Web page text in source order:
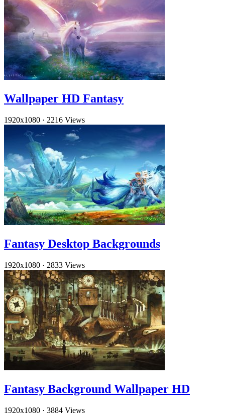
Wallpaper HD Fantasy
1920x1080 · 2216 Views
Fantasy Desktop Backgrounds
1920x1080 · 2833 Views
Fantasy Background Wallpaper HD
1920x1080 · 3884 Views